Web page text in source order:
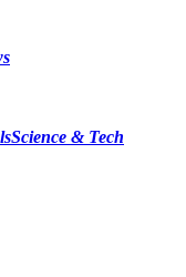
Science & Tech